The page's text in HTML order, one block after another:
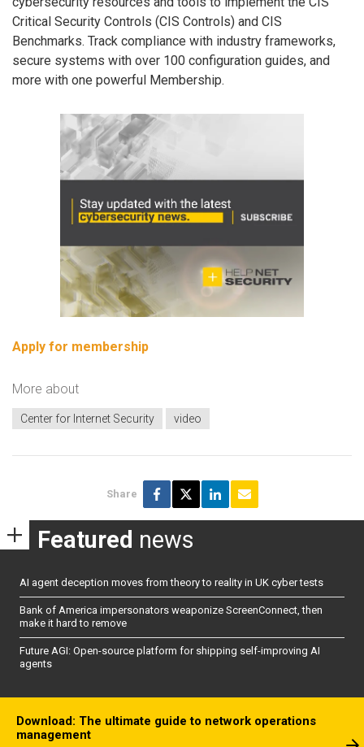
Critical Security Controls (CIS Controls) and CIS
Benchmarks. Track compliance with industry frameworks,
secure systems with over 100 configuration guides, and
more with one powerful Membership.
Apply for membership
More about
Center for Internet Security video
Share
Featured news
AI agent deception moves from theory to reality in UK cyber tests
Bank of America impersonators weaponize ScreenConnect, then
make it hard to remove
Future AGI: Open-source platform for shipping self-improving AI
agents
Download: The ultimate guide to network operations
management